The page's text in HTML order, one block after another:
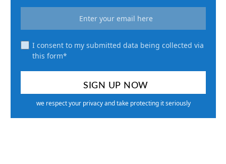
I consent to my submitted data being collected via
this form*
we respect your privacy and take protecting it seriously